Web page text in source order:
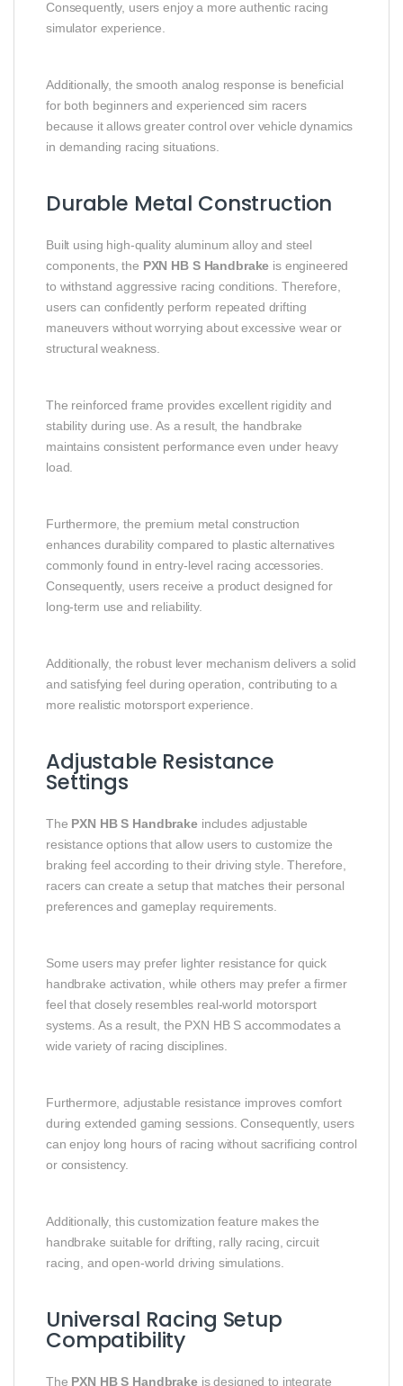
Consequently, users enjoy a more authentic racing
simulator experience.
Additionally, the smooth analog response is beneficial
for both beginners and experienced sim racers
because it allows greater control over vehicle dynamics
in demanding racing situations.
Durable Metal Construction
Built using high-quality aluminum alloy and steel
components, the PXN HB S Handbrake is engineered
to withstand aggressive racing conditions. Therefore,
users can confidently perform repeated drifting
maneuvers without worrying about excessive wear or
structural weakness.
The reinforced frame provides excellent rigidity and
stability during use. As a result, the handbrake
maintains consistent performance even under heavy
load.
Furthermore, the premium metal construction
enhances durability compared to plastic alternatives
commonly found in entry-level racing accessories.
Consequently, users receive a product designed for
long-term use and reliability.
Additionally, the robust lever mechanism delivers a solid
and satisfying feel during operation, contributing to a
more realistic motorsport experience.
Adjustable Resistance
Settings
The PXN HB S Handbrakeincludes adjustable
resistance options that allow users to customize the
braking feel according to their driving style. Therefore,
racers can create a setup that matches their personal
preferences and gameplay requirements.
Some users may prefer lighter resistance for quick
handbrake activation, while others may prefer a firmer
feel that closely resembles real-world motorsport
systems. As a result, the PXN HB S accommodates a
wide variety of racing disciplines.
Furthermore, adjustable resistance improves comfort
during extended gaming sessions. Consequently, users
can enjoy long hours of racing without sacrificing control
or consistency.
Additionally, this customization feature makes the
handbrake suitable for drifting, rally racing, circuit
racing, and open-world driving simulations.
Universal Racing Setup
Compatibility
The PXN HB S Handbrakeis designed to integrate